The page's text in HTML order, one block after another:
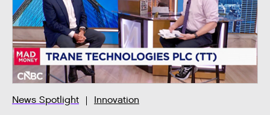
News Spotlight Innovation